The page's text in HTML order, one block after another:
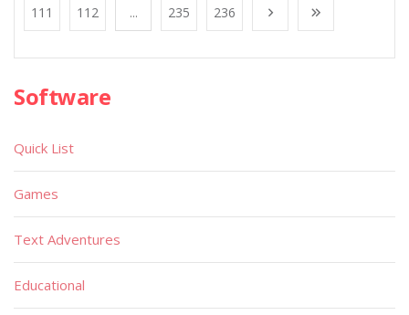
111 112 ... 235 236
Software
Quick List
Games
Text Adventures
Educational